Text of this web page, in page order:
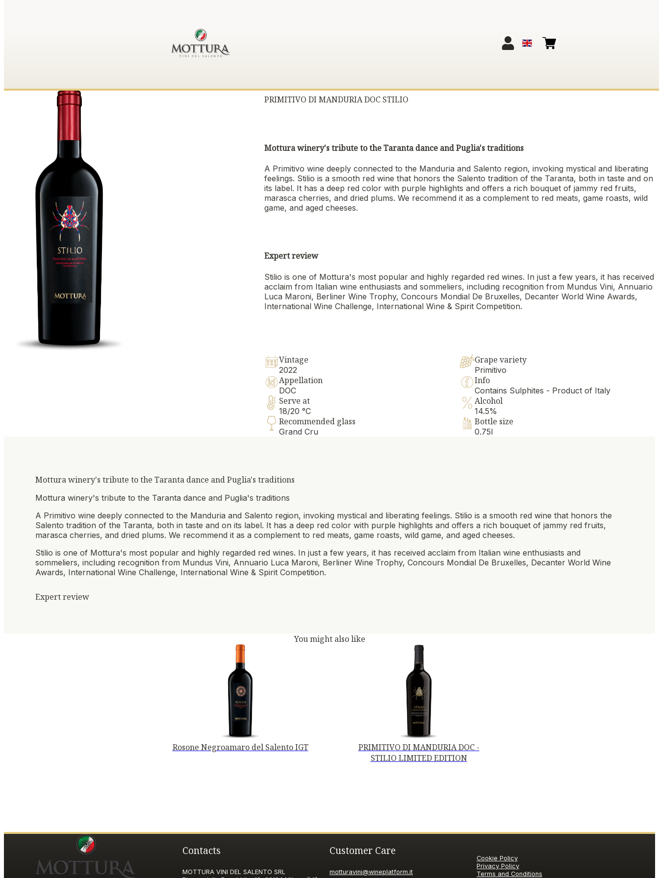
PRIMITIVO DI MANDURIA DOC STILIO
Mottura winery's tribute to the Taranta dance and Puglia's traditions
A Primitivo wine deeply connected to the Manduria and Salento region, invoking mystical and liberating
feelings. Stilio is a smooth red wine that honors the Salento tradition of the Taranta, both in taste and on
its label. It has a deep red color with purple highlights and offers a rich bouquet of jammy red fruits,
marasca cherries, and dried plums. We recommend it as a complement to red meats, game roasts, wild
game, and aged cheeses.
Expert review
Stilio is one of Mottura's most popular and highly regarded red wines. In just a few years, it has received
acclaim from Italian wine enthusiasts and sommeliers, including recognition from Mundus Vini, Annuario
Luca Maroni, Berliner Wine Trophy, Concours Mondial De Bruxelles, Decanter World Wine Awards,
International Wine Challenge, International Wine & Spirit Competition.
Vintage
2022
Grape variety
Primitivo
Appellation
DOC
Info
Contains Sulphites - Product of Italy
Serve at
18/20 °C
Alcohol
14.5%
Recommended glass
Grand Cru
Bottle size
0.75l
Mottura winery's tribute to the Taranta dance and Puglia's traditions
Mottura winery's tribute to the Taranta dance and Puglia's traditions
A Primitivo wine deeply connected to the Manduria and Salento region, invoking mystical and liberating feelings. Stilio is a smooth red wine that honors the
Salento tradition of the Taranta, both in taste and on its label. It has a deep red color with purple highlights and offers a rich bouquet of jammy red fruits,
marasca cherries, and dried plums. We recommend it as a complement to red meats, game roasts, wild game, and aged cheeses.
Stilio is one of Mottura's most popular and highly regarded red wines. In just a few years, it has received acclaim from Italian wine enthusiasts and
sommeliers, including recognition from Mundus Vini, Annuario Luca Maroni, Berliner Wine Trophy, Concours Mondial De Bruxelles, Decanter World Wine
Awards, International Wine Challenge, International Wine & Spirit Competition.
Expert review
You might also like
Rosone Negroamaro del Salento IGT
PRIMITIVO DI MANDURIA DOC -
STILIO LIMITED EDITION
Contacts
MOTTURA VINI DEL SALENTO SRL
Customer Care
motturavini@wineplatform.it
Cookie Policy
Privacy Policy
Terms and Conditions